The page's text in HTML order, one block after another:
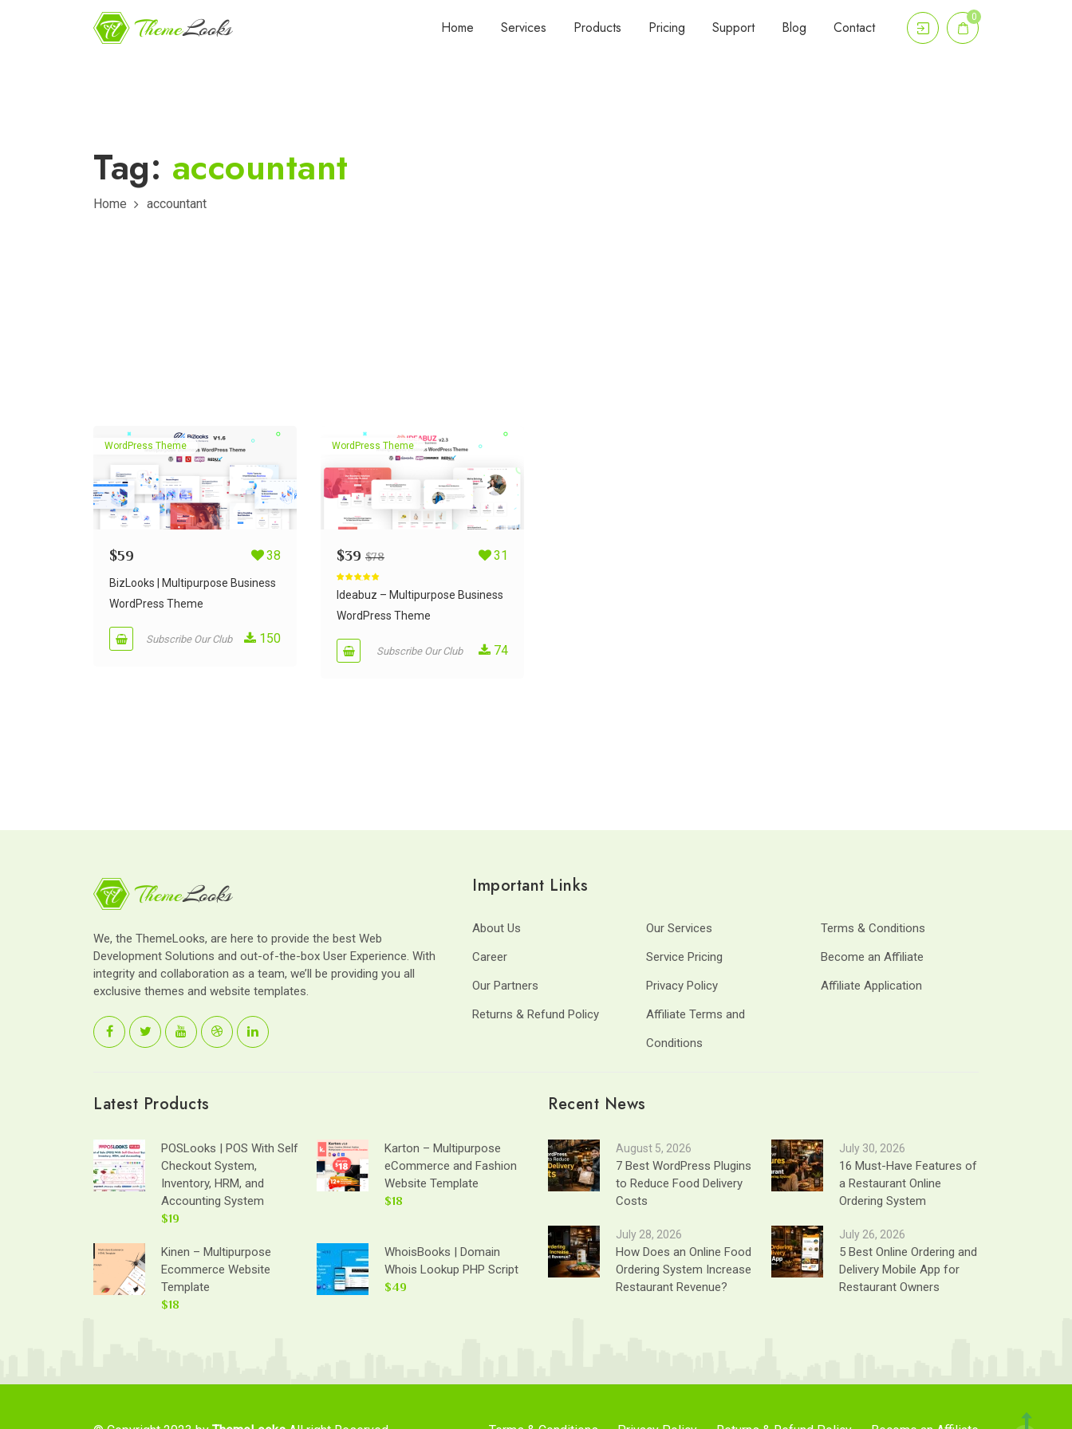
Home Services Products Pricing Support Blog Contact
0
Tag: accountant
Home accountant
WordPress Theme
$59 38
BizLooks | Multipurpose Business
WordPress Theme
Subscribe Our Club 150
WordPress Theme
$39 $78 31
out of 5
Ideabuz – Multipurpose Business
WordPress Theme
Subscribe Our Club 74
We, the ThemeLooks, are here to provide the best Web
Development Solutions and out-of-the-box User Experience. With
integrity and collaboration as a team, we’ll be providing you all
exclusive themes and website templates.
Important Links
About Us Our Services
Terms & Conditions
Career
Service Pricing
Become an Affiliate
Our Partners
Privacy Policy
Affiliate Application
Returns & Refund Policy
Affiliate Terms and
Conditions
Latest Products
POSLooks | POS With Self
Checkout System,
Inventory, HRM, and
Accounting System
$19
Karton – Multipurpose
eCommerce and Fashion
Website Template
$18
Kinen – Multipurpose
Ecommerce Website
Template
$18
WhoisBooks | Domain
Whois Lookup PHP Script
$49
Recent News
August 5, 2026
7 Best WordPress Plugins
to Reduce Food Delivery
Costs
July 30, 2026
16 Must-Have Features of
a Restaurant Online
Ordering System
July 28, 2026
How Does an Online Food
Ordering System Increase
Restaurant Revenue?
July 26, 2026
5 Best Online Ordering and
Delivery Mobile App for
Restaurant Owners